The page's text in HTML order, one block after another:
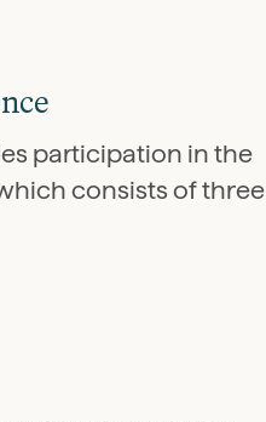
participation in the
consists of three